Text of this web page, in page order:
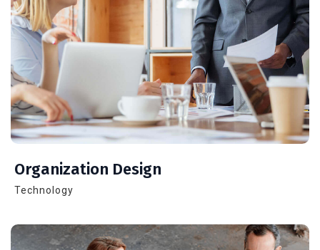
Organization Design
Technology